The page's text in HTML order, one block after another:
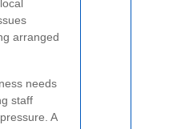
arranged
needs
staff
A